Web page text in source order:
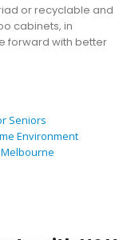
or recyclable and
cabinets, in
forward with better
Seniors
Environment